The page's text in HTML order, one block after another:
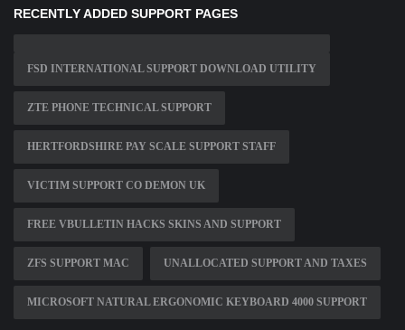
RECENTLY ADDED SUPPORT PAGES
FSD INTERNATIONAL SUPPORT DOWNLOAD UTILITY
ZTE PHONE TECHNICAL SUPPORT
HERTFORDSHIRE PAY SCALE SUPPORT STAFF
VICTIM SUPPORT CO DEMON UK
FREE VBULLETIN HACKS SKINS AND SUPPORT
ZFS SUPPORT MAC UNALLOCATED SUPPORT AND TAXES
MICROSOFT NATURAL ERGONOMIC KEYBOARD 4000 SUPPORT